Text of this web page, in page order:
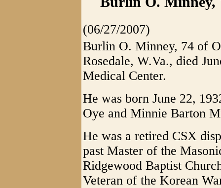
(06/27/2007)
Burlin O. Minney, 74 of
Rosedale, W.Va., died
Medical Center.
He was born June 22,
Oye and Minnie Barton
He was a retired CSX
past Master of the
Ridgewood Baptist
Veteran of the Korean